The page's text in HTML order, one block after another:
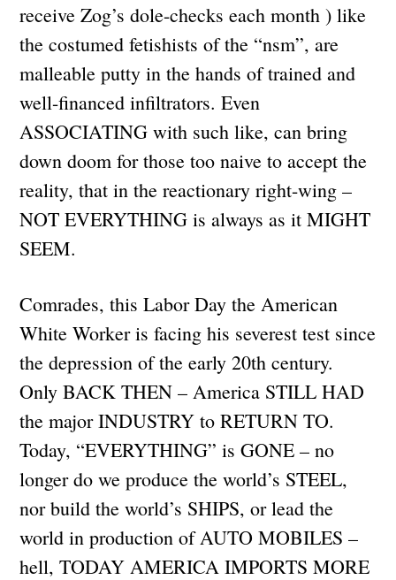
receive Zog’s dole-checks each month ) like
the costumed fetishists of the “nsm”, are
malleable putty in the hands of trained and
well-financed infiltrators. Even
ASSOCIATING with such like, can bring
down doom for those too naive to accept the
reality, that in the reactionary right-wing –
NOT EVERYTHING is always as it MIGHT
SEEM.
Comrades, this Labor Day the American
White Worker is facing his severest test since
the depression of the early 20th century.
Only BACK THEN – America STILL HAD
the major INDUSTRY to RETURN TO.
Today, “EVERYTHING” is GONE – no
longer do we produce the world’s STEEL,
nor build the world’s SHIPS, or lead the
world in production of AUTO MOBILES –
hell, TODAY AMERICA IMPORTS MORE